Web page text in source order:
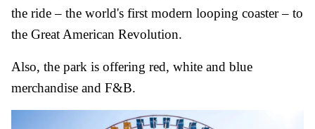
the ride – the world's first modern looping coaster – to
the Great American Revolution.
Also, the park is offering red, white and blue
merchandise and F&B.